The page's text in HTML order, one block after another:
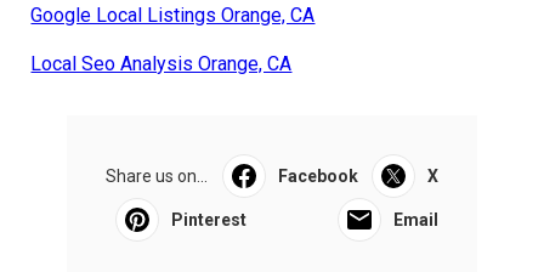
Google Local Listings Orange, CA
Local Seo Analysis Orange, CA
Share us on... Facebook X
Pinterest Email